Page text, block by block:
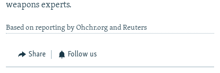
weapons experts.
Based on reporting by Ohchr.org and Reuters
Share Follow us